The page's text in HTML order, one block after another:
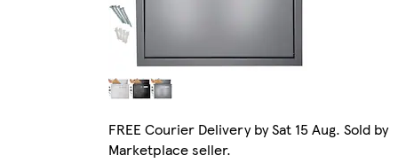
FREE Courier Delivery by Sat 15 Aug. Sold by
Marketplace seller.